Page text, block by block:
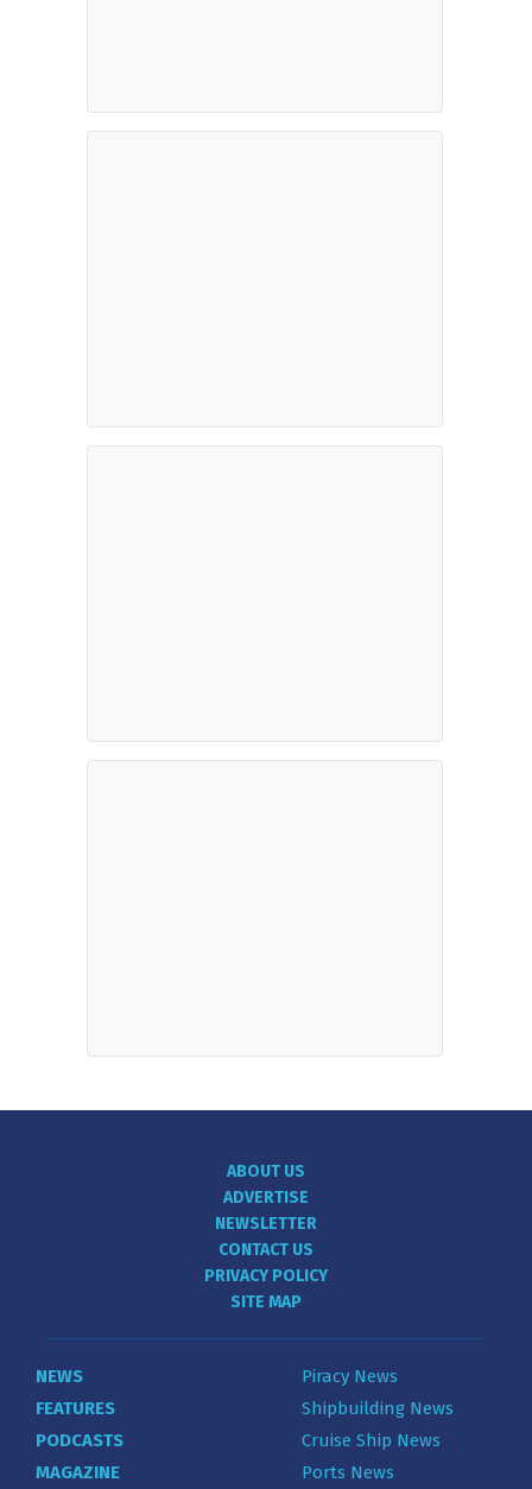
ABOUT US
ADVERTISE
NEWSLETTER
CONTACT US
PRIVACY POLICY
SITE MAP
NEWS
FEATURES
PODCASTS
MAGAZINE
Piracy News
Shipbuilding News
Cruise Ship News
Ports News